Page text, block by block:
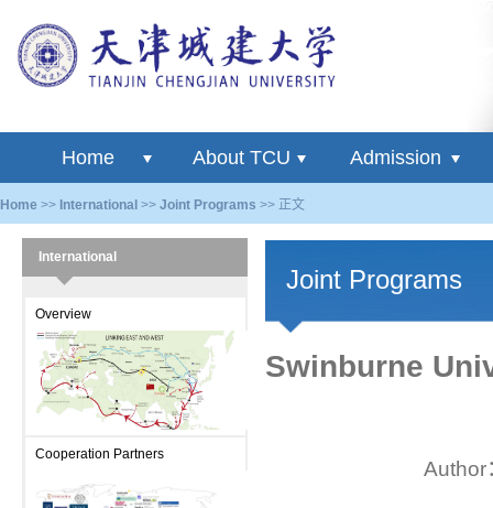
Home About TCU Admission
Home >> International >> Joint Programs >> 正文
International
Overview
Cooperation Partners
Joint Programs
Swinburne